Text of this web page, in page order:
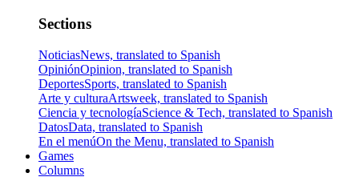
Sections
NoticiasNews, translated to Spanish
OpiniónOpinion, translated to Spanish
DeportesSports, translated to Spanish
Arte y culturaArtsweek, translated to Spanish
Ciencia y tecnologíaScience & Tech, translated to Spanish
DatosData, translated to Spanish
En el menúOn the Menu, translated to Spanish
Games
Columns